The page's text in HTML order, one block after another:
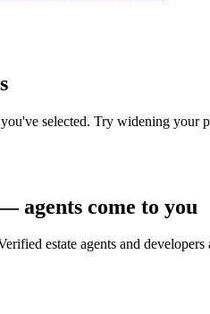
selected. Try widening your
agents come to you
estate agents and